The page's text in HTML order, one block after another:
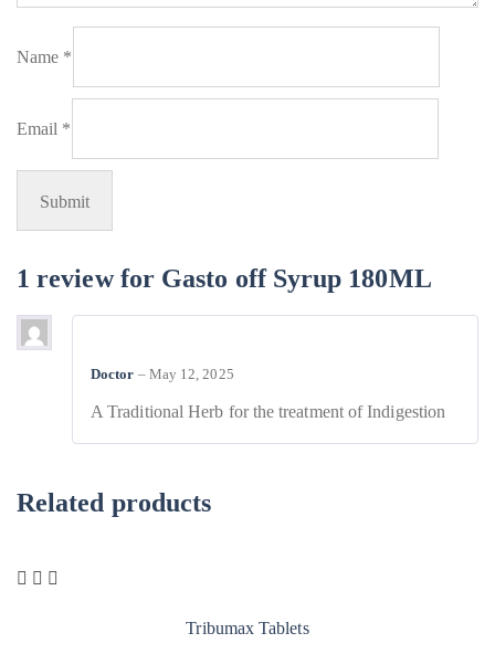
Name *
Email *
1 review for Gasto off Syrup 180ML
Doctor – May 12, 2025
A Traditional Herb for the treatment of Indigestion
Related products
Tribumax Tablets